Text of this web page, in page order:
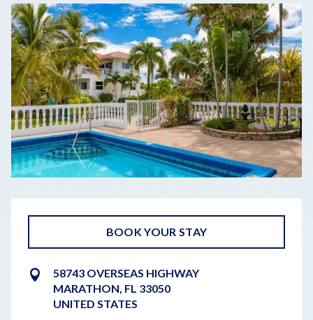
BOOK YOUR STAY
58743 OVERSEAS HIGHWAY
MARATHON, FL 33050
UNITED STATES